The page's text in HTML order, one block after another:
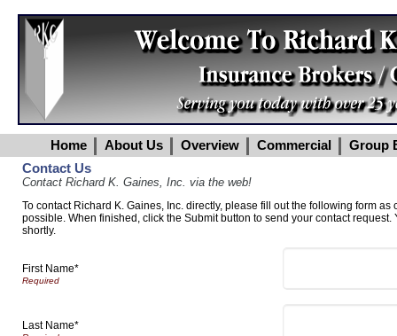
Home About Us Overview Commercial
Group
Contact Us
Contact Richard K. Gaines, Inc. via the web!
To contact Richard K. Gaines, Inc. directly, please fill out the following form as
possible. When finished, click the Submit button to send your contact
shortly.
First Name*
Last Name*